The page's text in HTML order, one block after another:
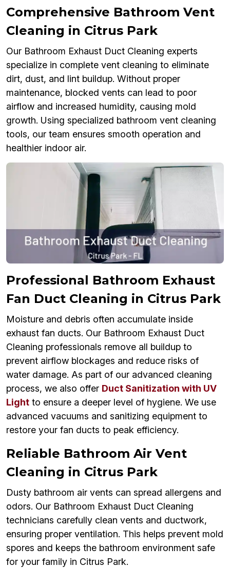
Comprehensive Bathroom Vent
Cleaning in Citrus Park
Our Bathroom Exhaust Duct Cleaning experts
specialize in complete vent cleaning to eliminate
dirt, dust, and lint buildup. Without proper
maintenance, blocked vents can lead to poor
airflow and increased humidity, causing mold
growth. Using specialized bathroom vent cleaning
tools, our team ensures smooth operation and
healthier indoor air.
Professional Bathroom Exhaust
Fan Duct Cleaning in Citrus Park
Moisture and debris often accumulate inside
exhaust fan ducts. Our Bathroom Exhaust Duct
Cleaning professionals remove all buildup to
prevent airflow blockages and reduce risks of
water damage. As part of our advanced cleaning
process, we also offer Duct Sanitization with UV
Light to ensure a deeper level of hygiene. We use
advanced vacuums and sanitizing equipment to
restore your fan ducts to peak efficiency.
Reliable Bathroom Air Vent
Cleaning in Citrus Park
Dusty bathroom air vents can spread allergens and
odors. Our Bathroom Exhaust Duct Cleaning
technicians carefully clean vents and ductwork,
ensuring proper ventilation. This helps prevent mold
spores and keeps the bathroom environment safe
for your family in Citrus Park.